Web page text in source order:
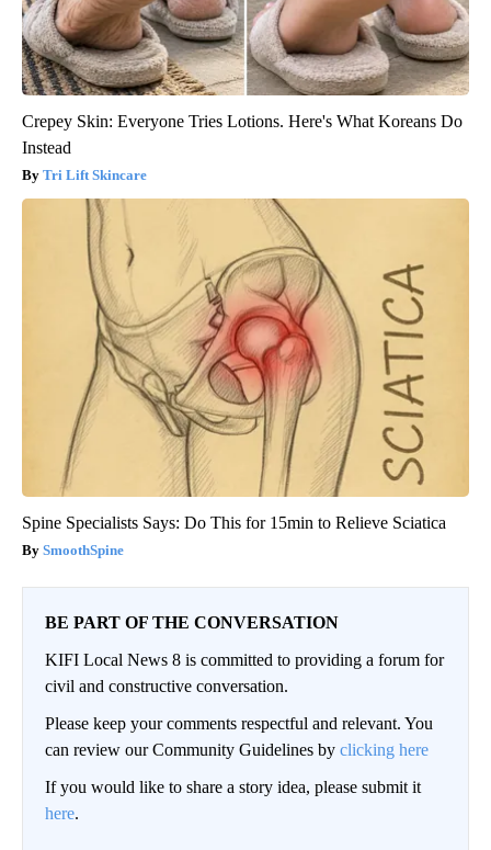
Crepey Skin: Everyone Tries Lotions. Here's What Koreans Do
Instead
Tri Lift Skincare
Spine Specialists Says: Do This for 15min to Relieve Sciatica
SmoothSpine
BE PART OF THE CONVERSATION
KIFI Local News 8 is committed to providing a forum for
civil and constructive conversation.
Please keep your comments respectful and relevant. You
can review our Community Guidelines by clicking here
If you would like to share a story idea, please submit it
here.